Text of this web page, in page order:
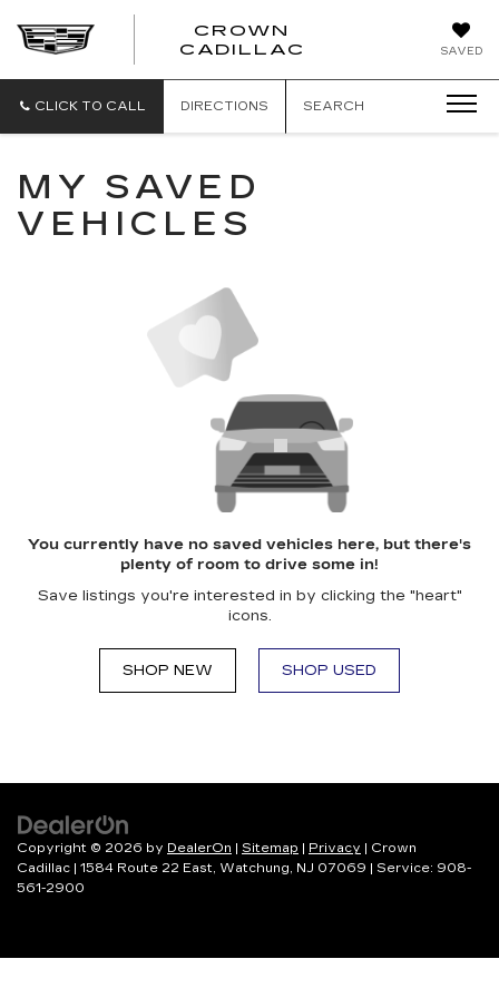
SAVED
CROWN
CADILLAC
CLICK TO CALL DIRECTIONS SEARCH
MY SAVED
VEHICLES
You currently have no saved vehicles here, but there's
plenty of room to drive some in!
Save listings you're interested in by clicking the "heart"
icons.
SHOP NEW SHOP USED
Copyright © 2026 by DealerOn Sitemap Privacy | Crown
Cadillac
1584 Route 22 East, Watchung, NJ 07069 | Service: 908-
561-2900